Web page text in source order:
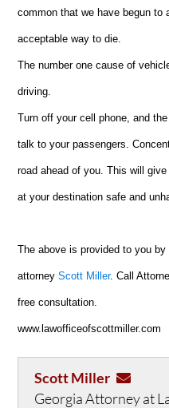
common that we have begun
acceptable way to die.
The number one cause of
driving.
Turn off your cell phone, and
talk to your passengers.
road ahead of you. This will
at your destination safe and
The above is provided to you
attorneyScott Miller. Call
free consultation.
www.lawofficeofscottmiller.com
Scott Miller
Georgia Attorney at